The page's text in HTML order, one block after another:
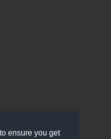
ensure you get